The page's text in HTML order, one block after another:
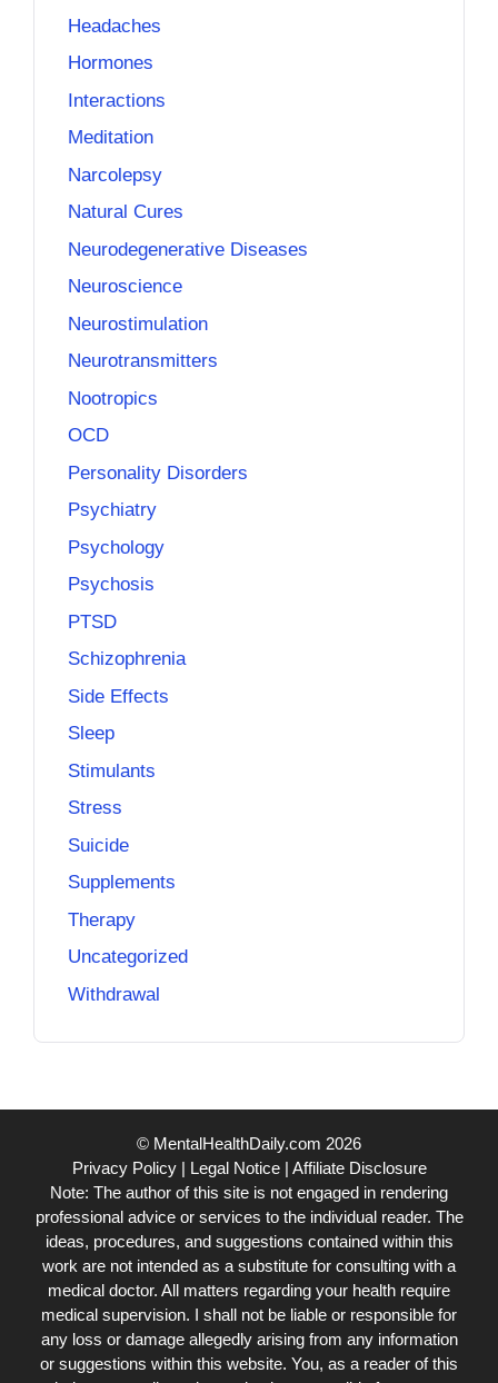
Headaches
Hormones
Interactions
Meditation
Narcolepsy
Natural Cures
Neurodegenerative Diseases
Neuroscience
Neurostimulation
Neurotransmitters
Nootropics
OCD
Personality Disorders
Psychiatry
Psychology
Psychosis
PTSD
Schizophrenia
Side Effects
Sleep
Stimulants
Stress
Suicide
Supplements
Therapy
Uncategorized
Withdrawal
© MentalHealthDaily.com 2026
Privacy Policy| Legal Notice| Affiliate Disclosure
Note: The author of this site is not engaged in rendering
professional advice or services to the individual reader. The
ideas, procedures, and suggestions contained within this
work are not intended as a substitute for consulting with a
medical doctor. All matters regarding your health require
medical supervision. I shall not be liable or responsible for
any loss or damage allegedly arising from any information
or suggestions within this website. You, as a reader of this